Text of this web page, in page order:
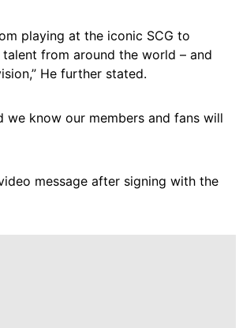
playing at the iconic SCG to
from around the world – and
He further stated.
we know our members and fans will
message after signing with the